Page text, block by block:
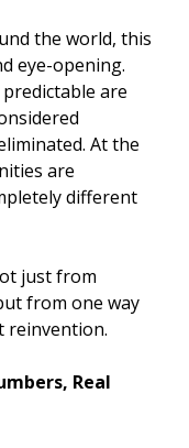
the world, this
eye-opening.
are
At the
are
different
just from
from one way
reinvention.
Real